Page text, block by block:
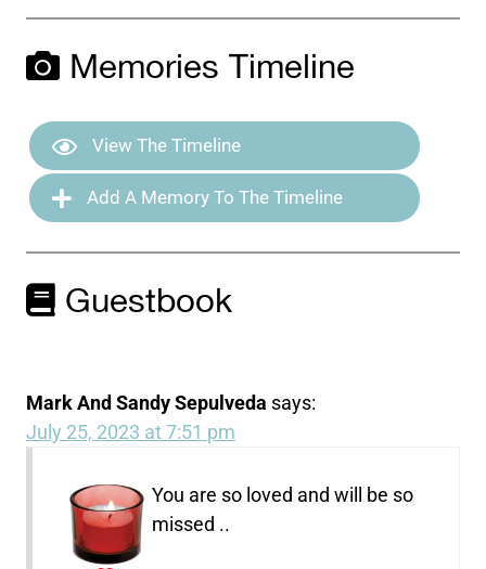
Memories Timeline
View The Timeline
Add A Memory To The Timeline
Guestbook
Mark And Sandy Sepulveda says:
July 25, 2023 at 7:51 pm
You are so loved and will be so
missed ..